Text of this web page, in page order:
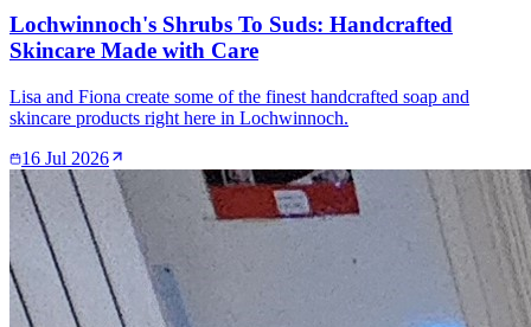
Lochwinnoch's Shrubs To Suds: Handcrafted
Skincare Made with Care
Lisa and Fiona create some of the finest handcrafted soap and
skincare products right here in Lochwinnoch.
16 Jul 2026